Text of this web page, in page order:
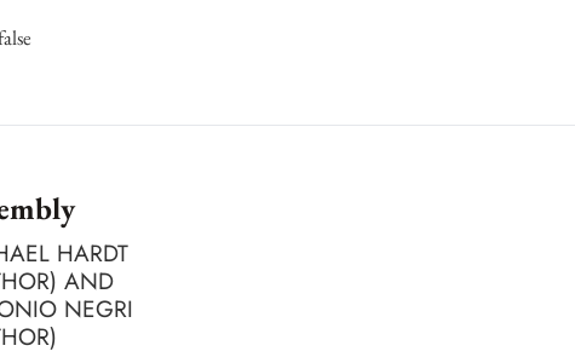
HARDT
AND
NEGRI